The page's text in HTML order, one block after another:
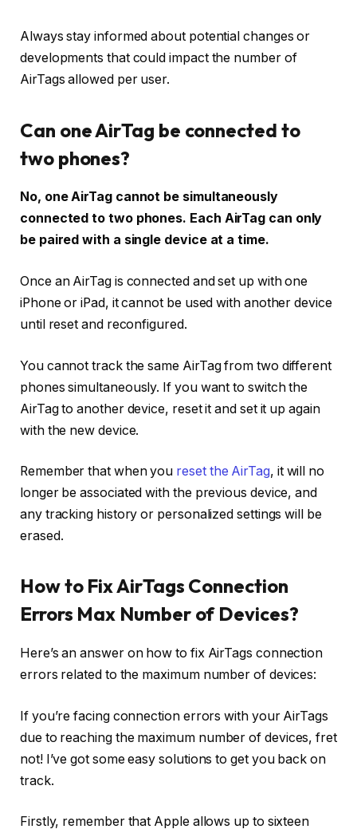
Always stay informed about potential changes or
developments that could impact the number of
AirTags allowed per user.
Can one AirTag be connected to
two phones?
No, one AirTag cannot be simultaneously
connected to two phones. Each AirTag can only
be paired with a single device at a time.
Once an AirTag is connected and set up with one
iPhone or iPad, it cannot be used with another device
until reset and reconfigured.
You cannot track the same AirTag from two different
phones simultaneously. If you want to switch the
AirTag to another device, reset it and set it up again
with the new device.
Remember that when you reset the AirTag, it will no
longer be associated with the previous device, and
any tracking history or personalized settings will be
erased.
How to Fix AirTags Connection
Errors Max Number of Devices?
Here’s an answer on how to fix AirTags connection
errors related to the maximum number of devices:
If you’re facing connection errors with your AirTags
due to reaching the maximum number of devices, fret
not! I’ve got some easy solutions to get you back on
track.
Firstly, remember that Apple allows up to sixteen